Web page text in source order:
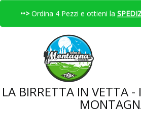
••> Ordina 4 Pezzi e ottieni la
LA BIRRETTA IN VETTA -